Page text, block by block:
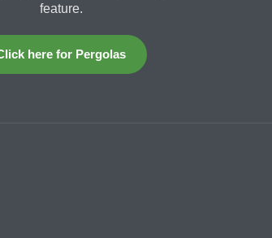
feature.
here for Pergolas